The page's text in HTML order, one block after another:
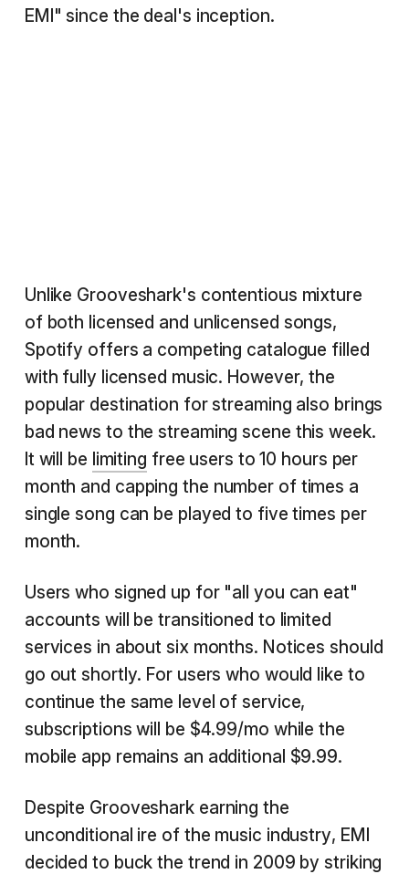
EMI" since the deal's inception.
Unlike Grooveshark's contentious mixture
of both licensed and unlicensed songs,
Spotify offers a competing catalogue filled
with fully licensed music. However, the
popular destination for streaming also brings
bad news to the streaming scene this week.
It will be limiting free users to 10 hours per
month and capping the number of times a
single song can be played to five times per
month.
Users who signed up for "all you can eat"
accounts will be transitioned to limited
services in about six months. Notices should
go out shortly. For users who would like to
continue the same level of service,
subscriptions will be $4.99/mo while the
mobile app remains an additional $9.99.
Despite Grooveshark earning the
unconditional ire of the music industry, EMI
decided to buck the trend in 2009 by striking